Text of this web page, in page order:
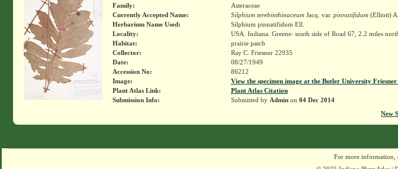
Family:
Asteraceae
Currently Accepted Name:
Silphium terebinthinaceumJacq. var. pinnatifidum (Elliott)
Herbarium Name Used:
Silphium pinnatifidum Ell.
Locality:
USA. Indiana. Greene: south side of Road 67, 2.2 miles
Habitat:
prairie patch
Collector:
Ray C. Friesner 22935
Date:
08/27/1949
Accession No:
86212
Image:
View the specimen image at the Butler University
Plant Atlas Link:
Plant Atlas Citation
Submission Info:
Submitted by Adminon 04 Dec 2014
New
For more information,